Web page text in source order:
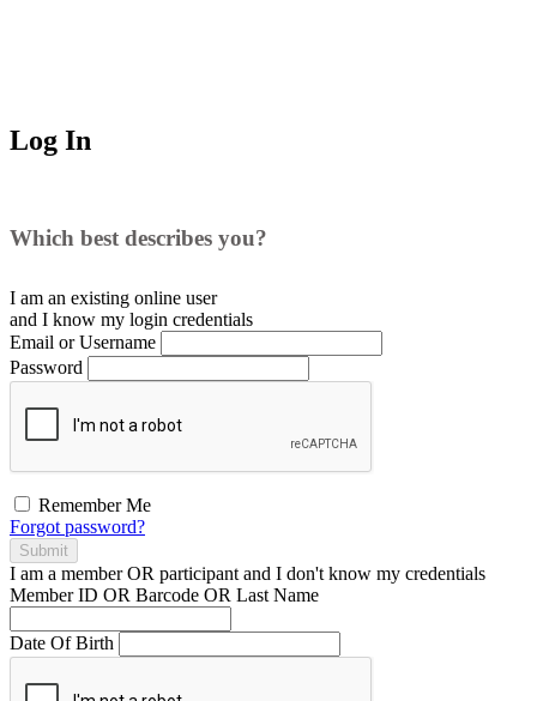
Log In
Which best describes you?
I am an existing online user
and I know my login credentials
Email or Username
Password
Remember Me
Forgot password?
Submit
I am a memberOR participant and I don't know my credentials
Member ID OR Barcode OR Last Name
Date Of Birth